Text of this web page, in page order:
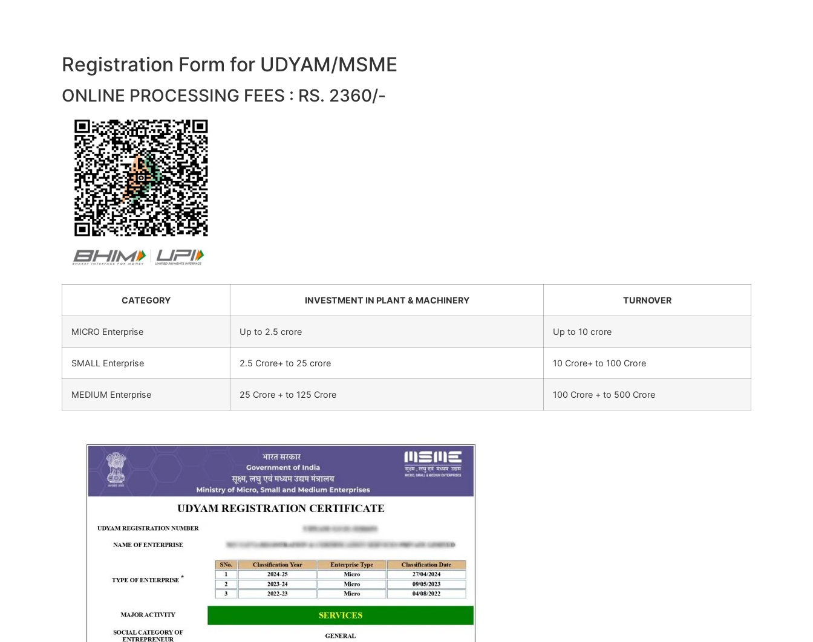
Registration Form for UDYAM/MSME
ONLINE PROCESSING FEES : RS. 2360/-
CATEGORY INVESTMENT IN PLANT & MACHINERY TURNOVER
MICRO Enterprise Up to 2.5 crore Up to 10 crore
SMALL Enterprise 2.5 Crore+ to 25 crore 10 Crore+ to 100 Crore
MEDIUM Enterprise 25 Crore + to 125 Crore 100 Crore + to 500 Crore